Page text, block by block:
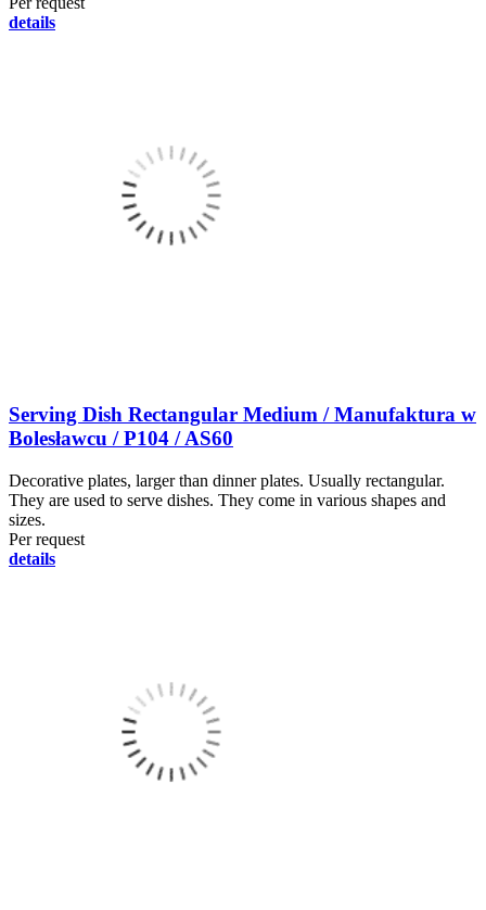
details
Serving Dish Rectangular Medium / Manufaktura w
Bolesławcu / P104 / AS60
Decorative plates, larger than dinner plates. Usually rectangular.
They are used to serve dishes. They come in various shapes and
sizes.
Per request
details